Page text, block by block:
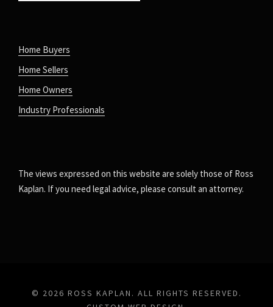
Home Buyers
Home Sellers
Home Owners
Industry Professionals
The views expressed on this website are solely those of Ross
Kaplan. If you need legal advice, please consult an attorney.
© 2026 ROSS KAPLAN. ALL RIGHTS RESERVED.